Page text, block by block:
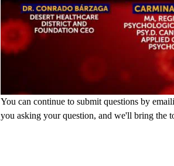
You can continue to submit questions by
you asking your question, and we'll bring the